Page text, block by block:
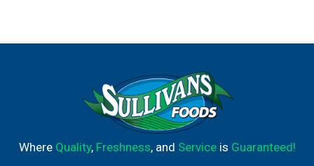
Where Quality, Freshness, and Serviceis Guaranteed!